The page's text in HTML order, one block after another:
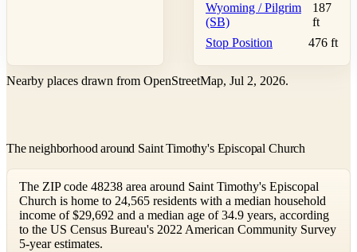
Wyoming / Pilgrim
(SB)
187
ft
Stop Position
476 ft
Nearby places drawn from OpenStreetMap, Jul 2, 2026.
The neighborhood around Saint Timothy's Episcopal Church
The ZIP code 48238 area around Saint Timothy's Episcopal
Church is home to 24,565 residents with a median household
income of $29,692 and a median age of 34.9 years, according
to the US Census Bureau's 2022 American Community Survey
5-year estimates.